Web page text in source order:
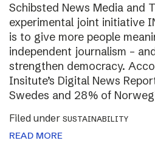
Schibsted News Media and
experimental joint initiative
is to give more people
independent journalism –
strengthen democracy.
Insitute’s Digital News
Swedes and 28% of
Filed under SUSTAINABILITY
READ MORE